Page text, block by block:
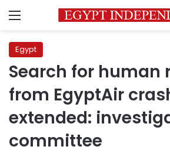
Menu
Egypt
Search for human
from EgyptAir
extended:
committee